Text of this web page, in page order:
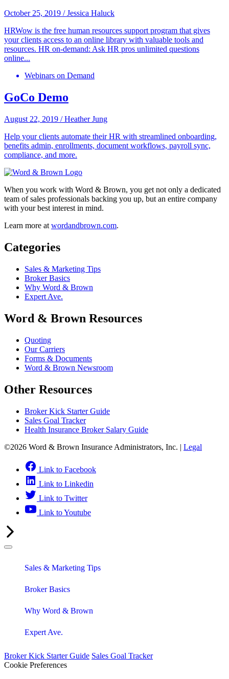
October 25, 2019 /Jessica Haluck
HRWow is the free human resources support program that gives
your clients access to an online library with valuable tools and
resources. HR on-demand: Ask HR pros unlimited questions
online...
Webinars on Demand
GoCo Demo
August 22, 2019 /Heather Jung
Help your clients automate their HR with streamlined onboarding,
benefits admin, enrollments, document workflows, payroll sync,
compliance, and more.
When you work with Word & Brown, you get not only a dedicated
team of sales professionals backing you up, but an entire company
with your best interest in mind.
Learn more at wordandbrown.com.
Categories
Sales & Marketing Tips
Broker Basics
Why Word & Brown
Expert Ave.
Word & Brown Resources
Quoting
Our Carriers
Forms & Documents
Word & Brown Newsroom
Other Resources
Broker Kick Starter Guide
Sales Goal Tracker
Health Insurance Broker Salary Guide
©2026 Word & Brown Insurance Administrators, Inc. | Legal
Link to Facebook
Link to Linkedin
Link to Twitter
Link to Youtube
Sales & Marketing Tips
Broker Basics
Why Word & Brown
Expert Ave.
Broker Kick Starter Guide Sales Goal Tracker
Cookie Preferences